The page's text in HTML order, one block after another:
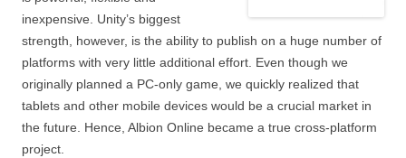
inexpensive. Unity’s biggest
strength, however, is the ability to publish on a huge number of
platforms with very little additional effort. Even though we
originally planned a PC-only game, we quickly realized that
tablets and other mobile devices would be a crucial market in
the future. Hence, Albion Online became a true cross-platform
project.